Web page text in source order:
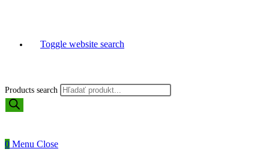
Toggle website search
Products search
0 Menu Close